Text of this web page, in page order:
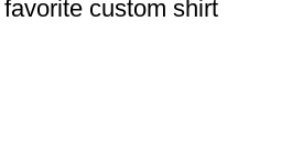
custom shirt